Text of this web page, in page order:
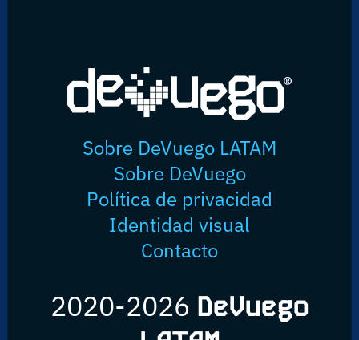
Sobre DeVuego LATAM
Sobre DeVuego
Política de privacidad
Identidad visual
Contacto
2020-2026 DeVuego